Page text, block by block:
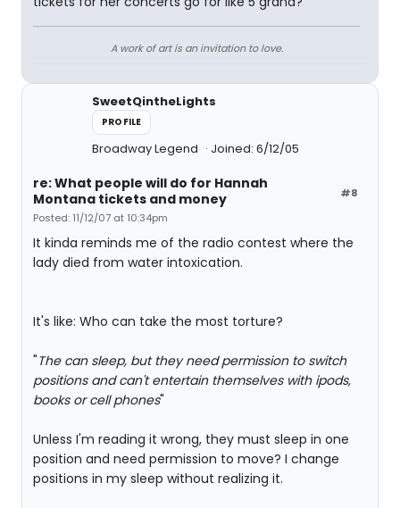
A work of art is an invitation to love.
SweetQintheLights
PROFILE
Broadway Legend Joined: 6/12/05
#8
re: What people will do for Hannah
Montana tickets and money
Posted: 11/12/07 at 10:34pm
It kinda reminds me of the radio contest where the
lady died from water intoxication.
It's like: Who can take the most torture?
"The can sleep, but they need permission to switch
positions and can't entertain themselves with ipods,
books or cell phones"
Unless I'm reading it wrong, they must sleep in one
position and need permission to move? I change
positions in my sleep without realizing it.